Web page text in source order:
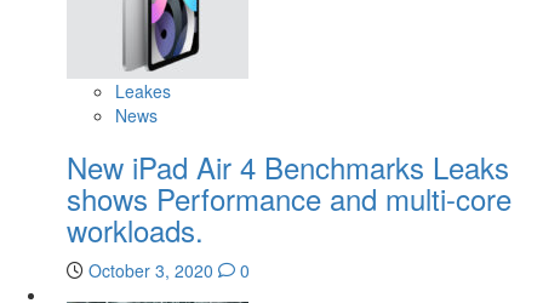
Leakes
News
New iPad Air 4 Benchmarks Leaks
shows Performance and multi-core
workloads.
October 3, 2020 0